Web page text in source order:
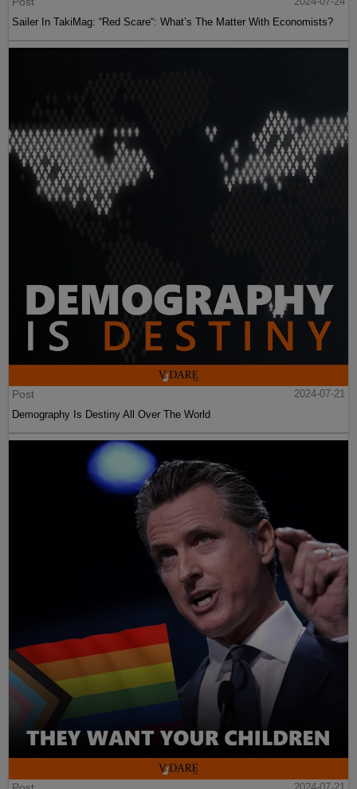
Sailer In TakiMag: “Red Scare“: What’s The Matter With Economists?
Post
2024-07-21
Demography Is Destiny All Over The World